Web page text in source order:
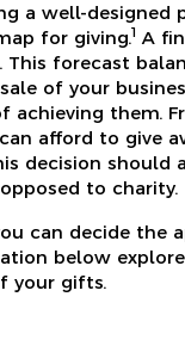
a well-designed
for giving.1 A
forecast
of your
them.
afford to give
decision
to charity.
can decide the
below
your gifts.